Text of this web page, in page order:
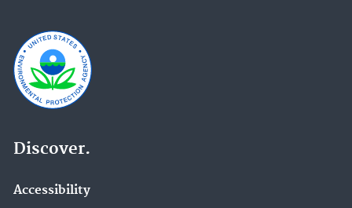
Discover.
Accessibility